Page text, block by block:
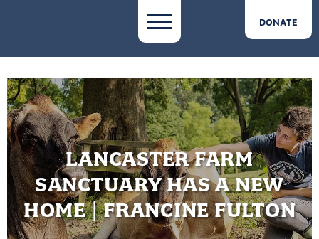
DONATE
LANCASTER FARM
SANCTUARY HAS A NEW
HOME | FRANCINE FULTON